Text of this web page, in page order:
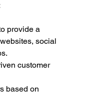
provide a
social
customer
based on